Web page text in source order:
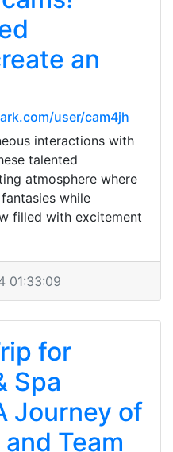
an
user/cam4jh
interactions with
talented
atmosphere where
while
filled with excitement
01:33:09
for
Spa
Journey of
Team